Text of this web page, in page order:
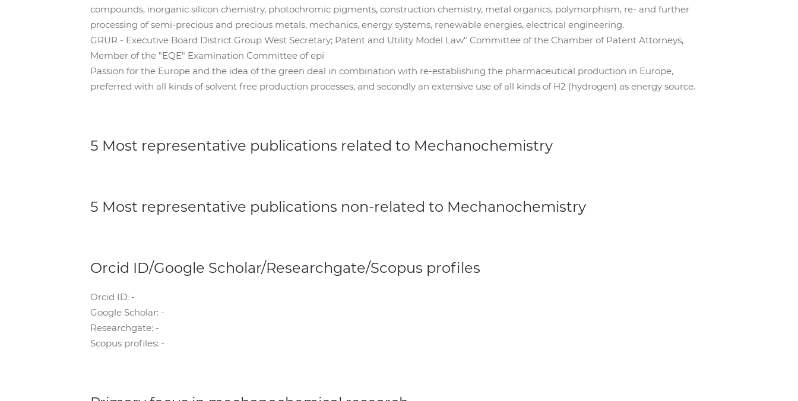
compounds, inorganic silicon chemistry, photochromic pigments, construction chemistry, metal organics, polymorphism, re- and further
processing of semi-precious and precious metals, mechanics, energy systems, renewable energies, electrical engineering.
GRUR - Executive Board District Group West Secretary; Patent and Utility Model Law" Committee of the Chamber of Patent Attorneys,
Member of the "EQE" Examination Committee of epi
Passion for the Europe and the idea of the green deal in combination with re-establishing the pharmaceutical production in Europe,
preferred with all kinds of solvent free production processes, and secondly an extensive use of all kinds of H2 (hydrogen) as energy source.
5 Most representative publications related to Mechanochemistry
5 Most representative publications non-related to Mechanochemistry
Orcid ID/Google Scholar/Researchgate/Scopus profiles
Orcid ID: -
Google Scholar: -
Researchgate: -
Scopus profiles: -